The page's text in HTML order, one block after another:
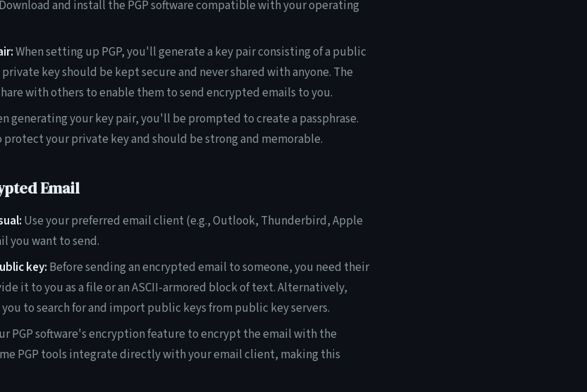
Download and install the PGP software compatible with your operating
When setting up PGP, you'll generate a key pair consisting of a public
key should be kept secure and never shared with anyone. The
with others to enable them to send encrypted emails to you.
generating your key pair, you'll be prompted to create a passphrase.
protect your private key and should be strong and memorable.
Email
Use your preferred email client (e.g., Outlook, Thunderbird, Apple
you want to send.
key: Before sending an encrypted email to someone, you need their
it to you as a file or an ASCII-armored block of text. Alternatively,
you to search for and import public keys from public key servers.
PGP software's encryption feature to encrypt the email with the
PGP tools integrate directly with your email client, making this